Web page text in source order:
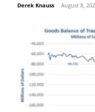
Derek Knauss - August 8,